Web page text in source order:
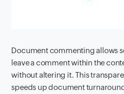
Document commenting allows
leave a comment within the
without altering it. This
speeds up document